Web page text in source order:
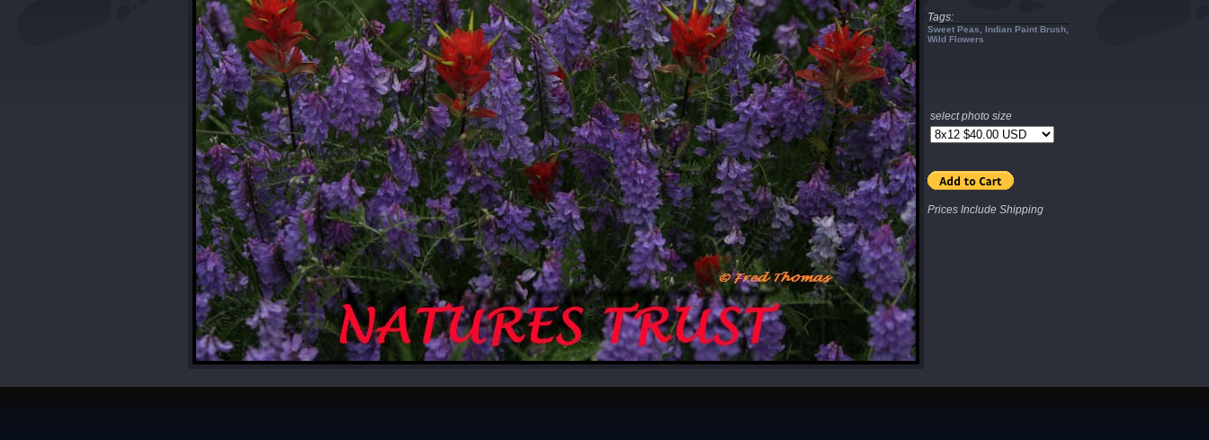
Tags:
Sweet Peas, Indian Paint Brush,
Wild Flowers
select photo size
Prices Include Shipping